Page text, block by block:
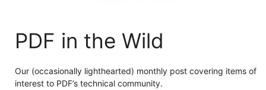
PDF in the Wild
Our (occasionally lighthearted) monthly post covering items of
interest to PDF’s technical community.